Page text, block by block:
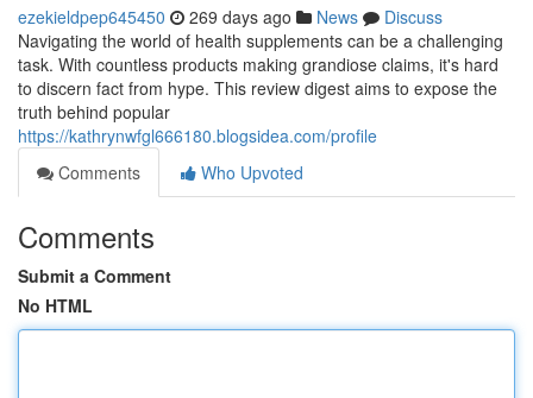
ezekieldpep645450 269 days ago News
Discuss
Navigating the world of health supplements can be a challenging
task. With countless products making grandiose claims, it's hard
to discern fact from hype. This review digest aims to expose the
truth behind popular
https://kathrynwfgl666180.blogsidea.com/profile
Comments
Who Upvoted
Comments
Submit a Comment
No HTML